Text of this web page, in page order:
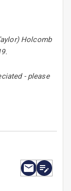
Holcomb
- please